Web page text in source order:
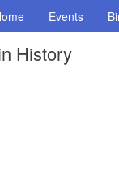
Events
History